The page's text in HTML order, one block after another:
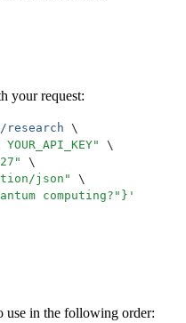
your request:
\
"
\
"
\
json "
\
computing?"} '
use in the following order: